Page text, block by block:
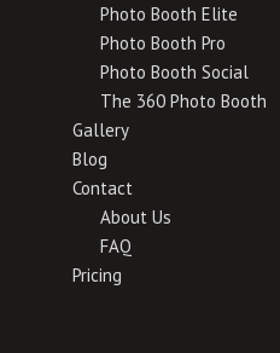
Photo Booth Elite
Photo Booth Pro
Photo Booth Social
The 360 Photo Booth
Gallery
Blog
Contact
About Us
FAQ
Pricing